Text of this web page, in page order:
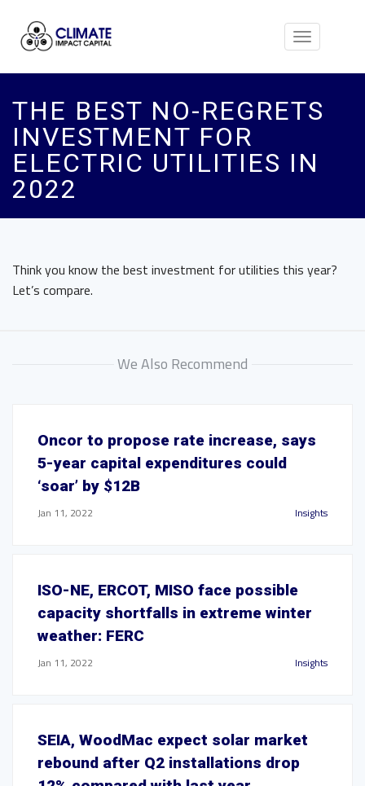
Toggle
THE BEST NO-REGRETS
INVESTMENT FOR
ELECTRIC UTILITIES IN
2022
Think you know the best investment for utilities this year?
Let’s compare.
We Also Recommend
Oncor to propose rate increase, says
5-year capital expenditures could
‘soar’ by $12B
Jan 11, 2022 Insights
ISO-NE, ERCOT, MISO face possible
capacity shortfalls in extreme winter
weather: FERC
Jan 11, 2022 Insights
SEIA, WoodMac expect solar market
rebound after Q2 installations drop